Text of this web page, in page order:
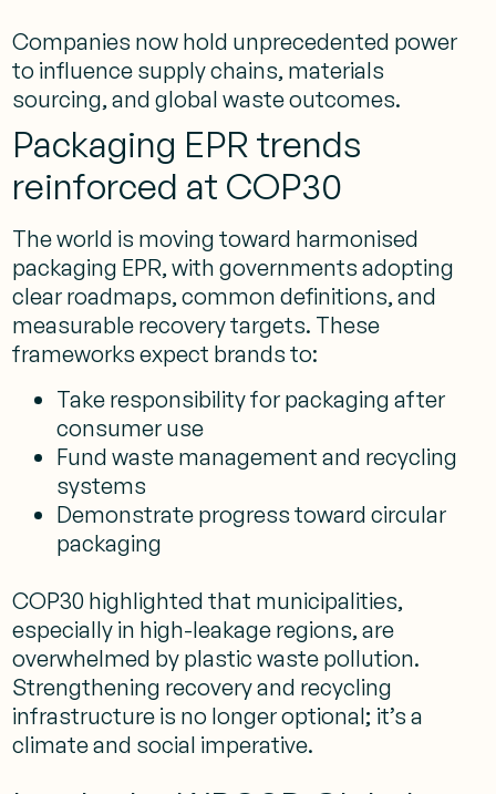
Companies now hold unprecedented power
to influence supply chains, materials
sourcing, and global waste outcomes.
Packaging EPR trends
reinforced at COP30
The world is moving toward harmonised
packaging EPR, with governments adopting
clear roadmaps, common definitions, and
measurable recovery targets. These
frameworks expect brands to:
Take responsibility for packaging after
consumer use
Fund waste management and recycling
systems
Demonstrate progress toward circular
packaging
COP30 highlighted that municipalities,
especially in high-leakage regions, are
overwhelmed by plastic waste pollution.
Strengthening recovery and recycling
infrastructure is no longer optional; it’s a
climate and social imperative.